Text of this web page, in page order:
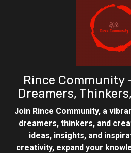
Rince Community
Dreamers,
Join Rince Community, a
dreamers, thinkers, and
ideas, insights, and
creativity, expand your